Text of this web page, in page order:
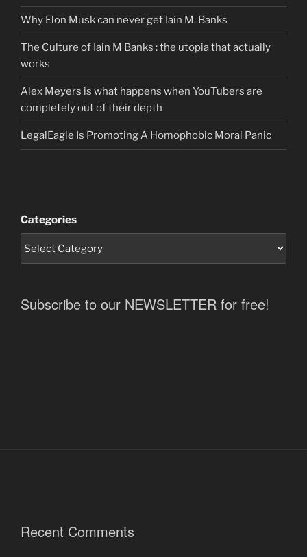
Why Elon Musk can never get Iain M. Banks
The Culture of Iain M Banks : the utopia that actually
works
Alex Meyers is what happens when YouTubers are
completely out of their depth
LegalEagle Is Promoting A Homophobic Moral Panic
Categories
Subscribe to our NEWSLETTER for free!
Recent Comments